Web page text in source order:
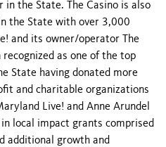
the State. The Casino is also
the State with over 3,000
and its owner/operator The
recognized as one of the top
State having donated more
and charitable organizations
Live! and Anne Arundel
local impact grants comprised
additional growth and